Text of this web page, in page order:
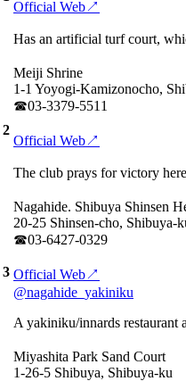
Official Web↗
Has an artificial turf court,
2
Meiji Shrine
1-1 Yoyogi-Kamizonocho,
☎︎03-3379-5511
Official Web↗
The club prays for victory
3
Nagahide. Shibuya Shinsen
20-25 Shinsen-cho, Shibuya-
☎︎03-6427-0329
Official Web↗
@nagahide_yakiniku
A yakiniku/innards restaurant
Miyashita Park Sand Court
1-26-5 Shibuya, Shibuya-ku